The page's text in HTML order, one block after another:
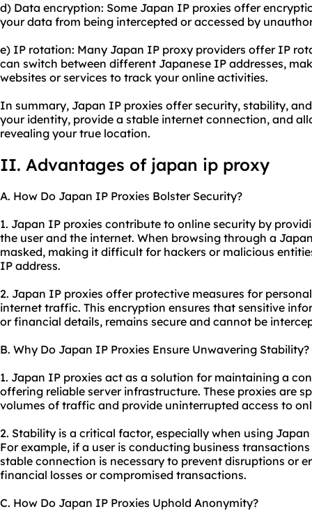
d) Data encryption: Some Japan IP proxies offer
your data from being intercepted or accessed by
e) IP rotation: Many Japan IP proxy providers offer IP
can switch between different Japanese IP addresses,
websites or services to track your online activities.
In summary, Japan IP proxies offer security, stability,
your identity, provide a stable internet connection, and
revealing your true location.
II. Advantages of japan ip proxy
A. How Do Japan IP Proxies Bolster Security?
1. Japan IP proxies contribute to online security by
the user and the internet. When browsing through a
masked, making it difficult for hackers or malicious
IP address.
2. Japan IP proxies offer protective measures for
internet traffic. This encryption ensures that sensitive
or financial details, remains secure and cannot be
B. Why Do Japan IP Proxies Ensure Unwavering Stability?
1. Japan IP proxies act as a solution for maintaining a
offering reliable server infrastructure. These proxies are
volumes of traffic and provide uninterrupted access to
2. Stability is a critical factor, especially when using
For example, if a user is conducting business
stable connection is necessary to prevent disruptions or
financial losses or compromised transactions.
C. How Do Japan IP Proxies Uphold Anonymity?